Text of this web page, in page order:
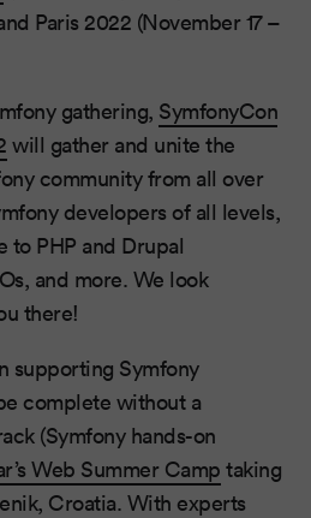
Paris 2022 (November 17 –
gathering, SymfonyCon
will gather and unite the
community from all over
developers of all levels,
to PHP and Drupal
and more. We look
there!
supporting Symfony
complete without a
(Symfony hands-on
Web Summer Camp taking
Croatia. With experts